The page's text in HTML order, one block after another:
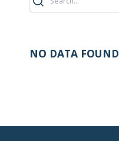
NO DATA FOUND